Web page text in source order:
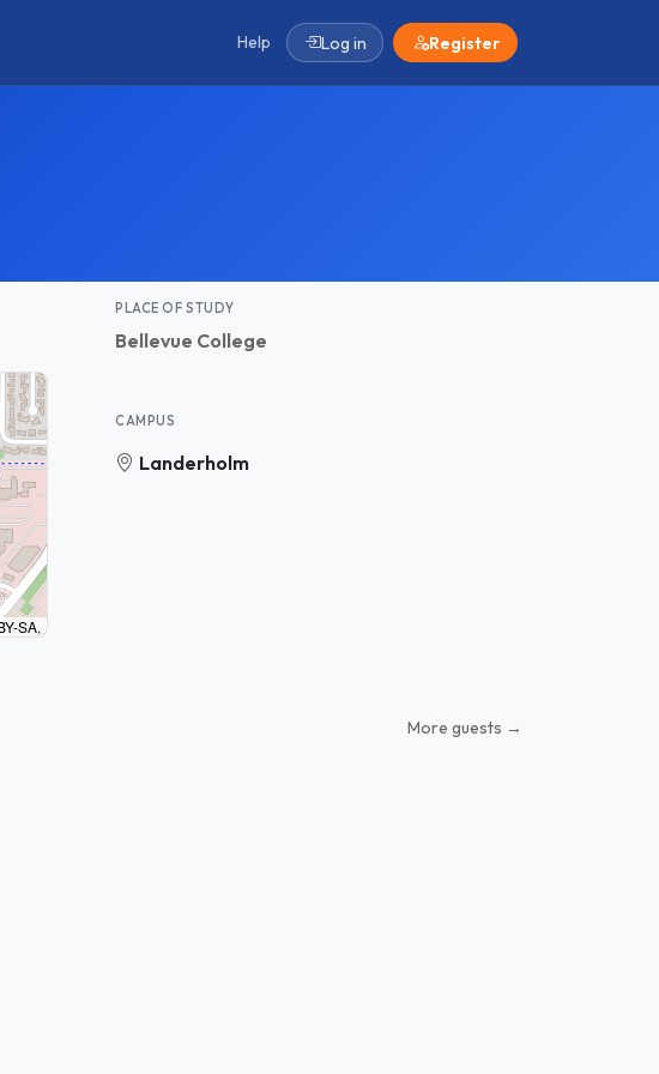
Help Log in Register
SA,
PLACE OF STUDY
Bellevue College
CAMPUS
Landerholm
More guests →